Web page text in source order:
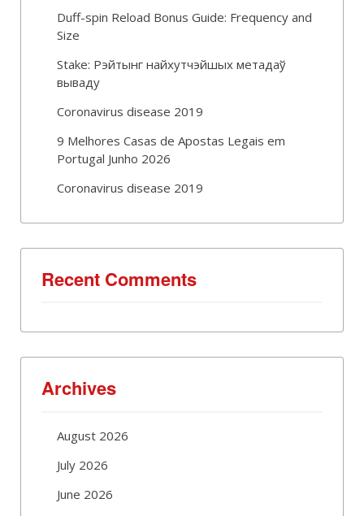
Duff-spin Reload Bonus Guide: Frequency and
Size
Stake: Рэйтынг найхутчэйшых метадаў
вываду
Coronavirus disease 2019
9 Melhores Casas de Apostas Legais em
Portugal Junho 2026
Coronavirus disease 2019
Recent Comments
Archives
August 2026
July 2026
June 2026